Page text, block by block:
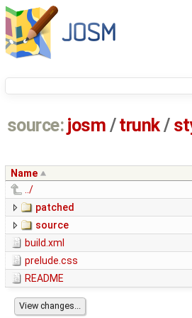
source: josm / trunk/
Name
../
patched
source
build.xml
prelude.css
README